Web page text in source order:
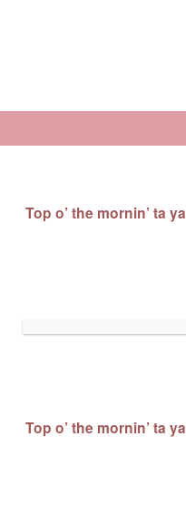
Top o’ the mornin’ ta ya
Top o’ the mornin’ ta ya